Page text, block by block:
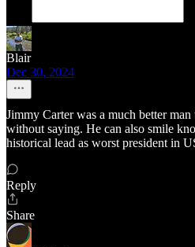
Blair
Dec 30, 2024
Jimmy Carter was a much better
without saying. He can also smile
historical lead as worst president in
Reply
Share